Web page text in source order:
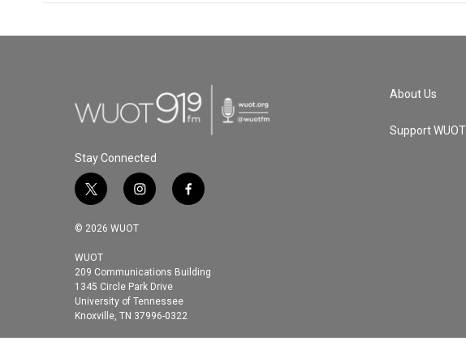
Stay Connected
t
i
t
e
r
i
s
g
r
a
m
f
o
© 2026 WUOT
WUOT
209 Communications Building
1345 Circle Park Drive
University of Tennessee
Knoxville, TN 37996-0322
About Us
Support WUOT